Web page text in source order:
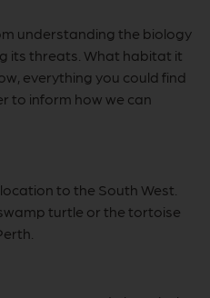
understanding the biology
its threats. What habitat it
everything you could find
to inform how we can
to the South West.
turtle or the tortoise